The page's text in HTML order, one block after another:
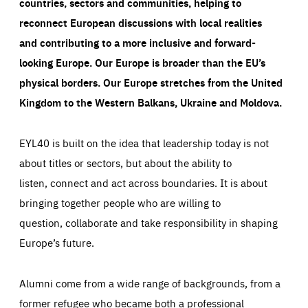
reconnect European discussions with local realities
and contributing to a more inclusive and forward-
looking Europe.Our Europe is broader than the EU’s
physical borders. Our Europe stretches from the United
Kingdom to the Western Balkans, Ukraine and Moldova.
EYL40 is built on the idea that leadership today is not
about titles or sectors, but about the ability to
listen, connect and act across boundaries. It is about
bringing together people who are willing to
question, collaborate and take responsibility in shaping
Europe’s future.
Alumni come from a wide range of backgrounds, from a
former refugee who became both a professional